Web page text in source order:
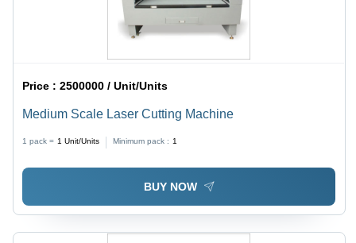
Price :2500000 / Unit/Units
Medium Scale Laser Cutting Machine
1 pack = 1 Unit/Units Minimum pack : 1
BUY NOW